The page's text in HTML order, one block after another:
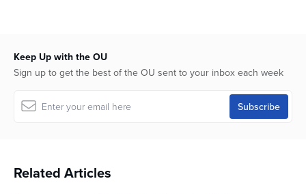
Keep Up with the OU
Sign up to get the best of the OU sent to your inbox each week
Related Articles